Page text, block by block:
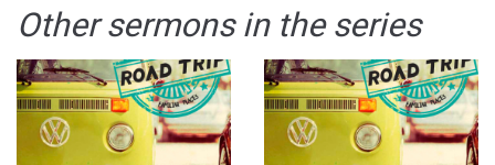
Other sermons in the series